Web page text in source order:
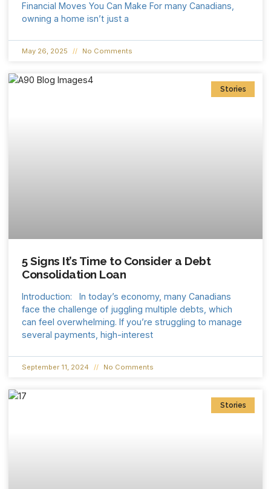
Financial Moves You Can Make For many Canadians,
owning a home isn’t just a
May 26, 2025 No Comments
Stories
5 Signs It’s Time to Consider a Debt
Consolidation Loan
Introduction: In today’s economy, many Canadians
face the challenge of juggling multiple debts, which
can feel overwhelming. If you’re struggling to manage
several payments, high-interest
September 11, 2024 No Comments
Stories